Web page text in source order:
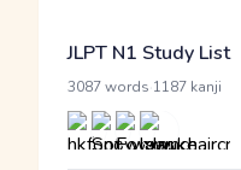
JLPT N1 Study List
3087 words 1187 kanji